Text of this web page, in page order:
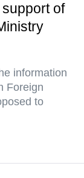
of
information
Foreign
to